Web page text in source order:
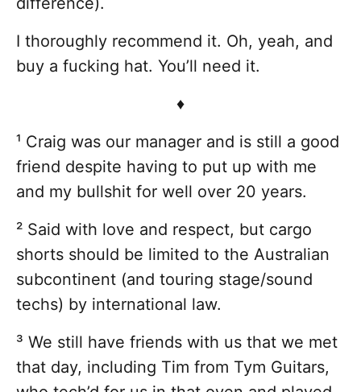
I thoroughly recommend it. Oh, yeah, and
buy a fucking hat. You’ll need it.
♦
¹ Craig was our manager and is still a good
friend despite having to put up with me
and my bullshit for well over 20 years.
² Said with love and respect, but cargo
shorts should be limited to the Australian
subcontinent (and touring stage/sound
techs) by international law.
³ We still have friends with us that we met
that day, including Tim from Tym Guitars,